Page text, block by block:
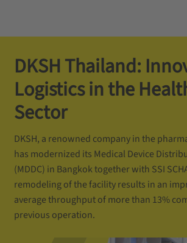
DKSH Thailand:
Logistics in the
Sector
DKSH, a renowned company in the
has modernized its Medical Device
(MDDC) in Bangkok together with SSI
remodeling of the facility results in an
average throughput of more than 13%
previous operation.